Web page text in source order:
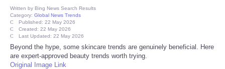
Health
Pets
Written by Bing News Search Results
Category: Global News Trends
Published: 22 May 2026
Created: 22 May 2026
Last Updated: 22 May 2026
Beyond the hype, some skincare trends are genuinely beneficial. Here
are expert-approved beauty trends worth trying.
Original Image Link